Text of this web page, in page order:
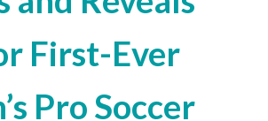
First-Ever
Pro Soccer